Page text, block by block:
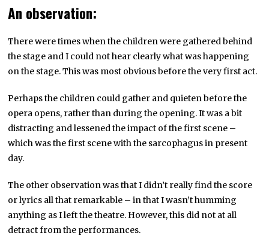
An observation:
There were times when the children were gathered behind
the stage and I could not hear clearly what was happening
on the stage. This was most obvious before the very first act.
Perhaps the children could gather and quieten before the
opera opens, rather than during the opening. It was a bit
distracting and lessened the impact of the first scene –
which was the first scene with the sarcophagus in present
day.
The other observation was that I didn’t really find the score
or lyrics all that remarkable – in that I wasn’t humming
anything as I left the theatre. However, this did not at all
detract from the performances.